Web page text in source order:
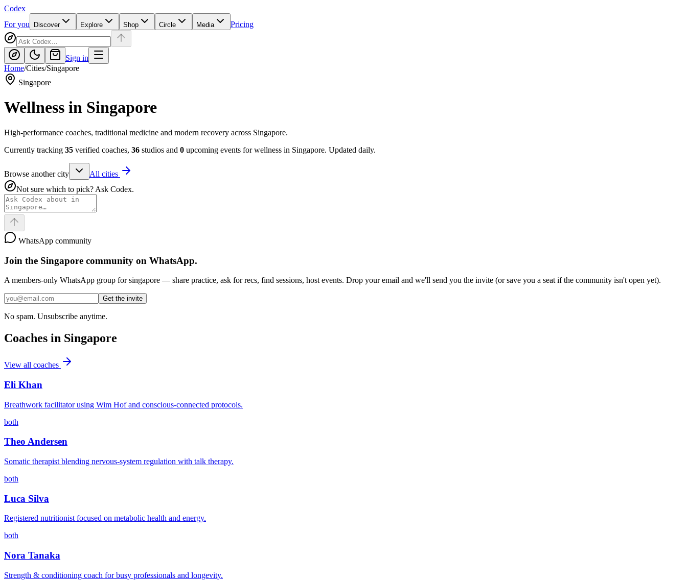
Codex
For you
Discover Explore Shop Circle Media Pricing
Sign in
Home/Cities/Singapore
Singapore
Wellness in Singapore
High-performance coaches, traditional medicine and modern recovery across Singapore.
Currently tracking 35 verified coaches, 36 studios and 0 upcoming events for wellness in Singapore. Updated daily.
Browse another city
All cities
Not sure which to pick? Ask Codex.
WhatsApp community
Join the Singapore community on WhatsApp.
A members-only WhatsApp group forsingapore — share practice, ask for recs, find sessions, host events. Drop your email and we'll send you the invite (or save you a seat if the community isn't open yet).
Get the invite
No spam. Unsubscribe anytime.
Coaches in Singapore
View all coaches
Eli Khan
Breathwork facilitator using Wim Hof and conscious-connected protocols.
both
Theo Andersen
Somatic therapist blending nervous-system regulation with talk therapy.
both
Luca Silva
Registered nutritionist focused on metabolic health and energy.
both
Nora Tanaka
Strength & conditioning coach for busy professionals and longevity.